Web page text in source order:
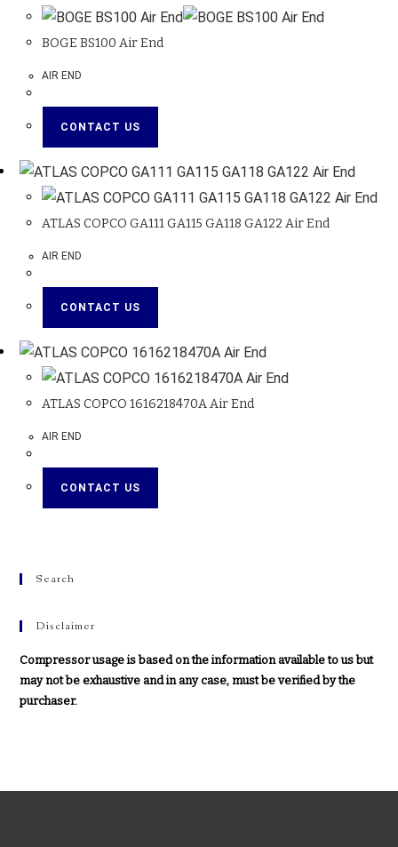
BOGE BS100 Air End
AIR END
CONTACT US
ATLAS COPCO GA111 GA115 GA118 GA122 Air End
AIR END
CONTACT US
ATLAS COPCO 1616218470A Air End
AIR END
CONTACT US
Search
Disclaimer
Compressor usage is based on the information available to us but
may not be exhaustive and in any case, must be verified by the
purchaser.